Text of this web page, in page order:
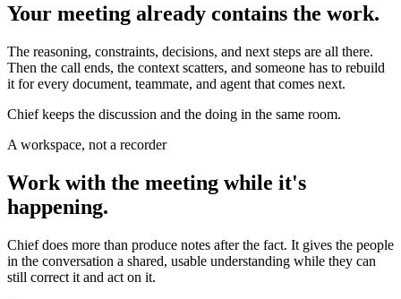
Your meeting already contains the work.
The reasoning, constraints, decisions, and next steps are all there.
Then the call ends, the context scatters, and someone has to rebuild
it for every document, teammate, and agent that comes next.
Chief keeps the discussion and the doing in the same room.
A workspace, not a recorder
Work with the meeting while it's
happening.
Chief does more than produce notes after the fact. It gives the people
in the conversation a shared, usable understanding while they can
still correct it and act on it.